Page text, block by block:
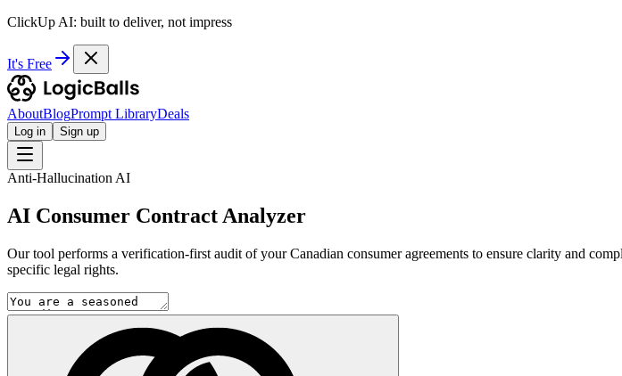
ClickUp AI: built to deliver, not impress
It's Free
AboutBlogPrompt LibraryDeals
Log in Sign up
Anti-Hallucination AI
AI Consumer Contract Analyzer
Our tool performs a verification-first audit of your Canadian consumer agreements to ensure clarity and
specific legal rights.